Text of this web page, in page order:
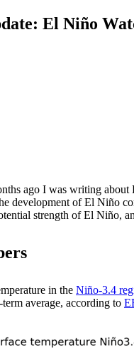
El Niño
ago I was writing
development of El Niño
strength of El Niño,
in the Niño-3.4
average, according to